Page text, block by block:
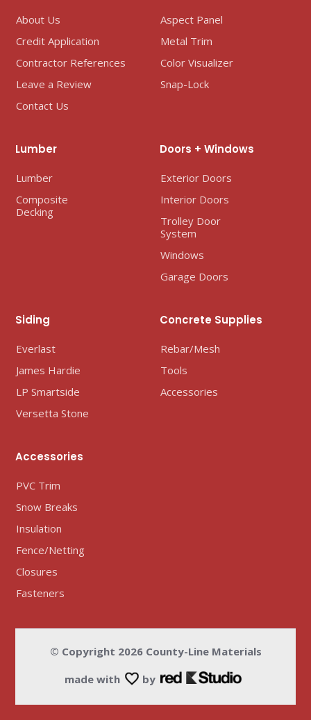
About Us
Credit Application
Contractor References
Leave a Review
Contact Us
Aspect Panel
Metal Trim
Color Visualizer
Snap-Lock
Lumber
Lumber
Composite
Decking
Doors + Windows
Exterior Doors
Interior Doors
Trolley Door
System
Windows
Garage Doors
Siding
Everlast
James Hardie
LP Smartside
Versetta Stone
Concrete Supplies
Rebar/Mesh
Tools
Accessories
Accessories
PVC Trim
Snow Breaks
Insulation
Fence/Netting
Closures
Fasteners
© Copyright 2026County-Line Materials
made with
by